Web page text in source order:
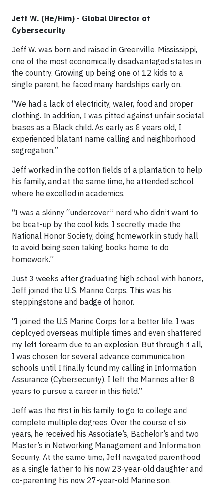
Jeff W. (He/Him) - Global Director of
Cybersecurity
Jeff W. was born and raised in Greenville, Mississippi,
one of the most economically disadvantaged states in
the country. Growing up being one of 12 kids to a
single parent, he faced many hardships early on.
“We had a lack of electricity, water, food and proper
clothing. In addition, I was pitted against unfair societal
biases as a Black child. As early as 8 years old, I
experienced blatant name calling and neighborhood
segregation.”
Jeff worked in the cotton fields of a plantation to help
his family, and at the same time, he attended school
where he excelled in academics.
“I was a skinny “undercover” nerd who didn’t want to
be beat-up by the cool kids. I secretly made the
National Honor Society, doing homework in study hall
to avoid being seen taking books home to do
homework.”
Just 3 weeks after graduating high school with honors,
Jeff joined the U.S. Marine Corps. This was his
steppingstone and badge of honor.
“I joined the U.S Marine Corps for a better life. I was
deployed overseas multiple times and even shattered
my left forearm due to an explosion. But through it all,
I was chosen for several advance communication
schools until I finally found my calling in Information
Assurance (Cybersecurity). I left the Marines after 8
years to pursue a career in this field.”
Jeff was the first in his family to go to college and
complete multiple degrees. Over the course of six
years, he received his Associate’s, Bachelor’s and two
Master’s in Networking Management and Information
Security. At the same time, Jeff navigated parenthood
as a single father to his now 23-year-old daughter and
co-parenting his now 27-year-old Marine son.